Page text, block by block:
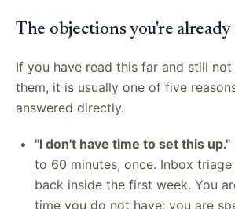
The objections you're
If you have read this far and still
them, it is usually one of five
answered directly.
"I don't have time to set this up."
to 60 minutes, once. Inbox
back inside the first week. You
time you do not have; you are